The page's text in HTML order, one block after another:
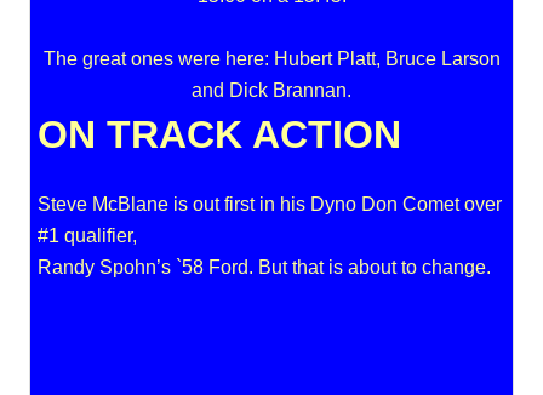
The great ones were here: Hubert Platt, Bruce Larson
and Dick Brannan.
ON TRACK ACTION
Steve McBlane is out first in his Dyno Don Comet over
#1 qualifier,
Randy Spohn’s `58 Ford. But that is about to change.